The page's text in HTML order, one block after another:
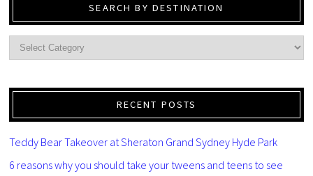
SEARCH BY DESTINATION
RECENT POSTS
Teddy Bear Takeover at Sheraton Grand Sydney Hyde Park
6 reasons why you should take your tweens and teens to see